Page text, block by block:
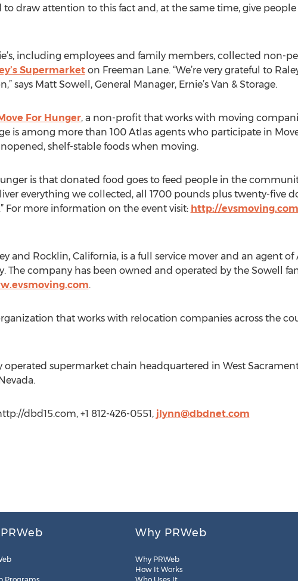
to draw attention to this fact and, at the same time, give
including employees and family members, collected non-
Supermarketon Freeman Lane. “We’re very grateful to
says Matt Sowell, General Manager, Ernie’s Van & Storage.
For Hunger, a non-profit that works with moving
is among more than 100 Atlas agents who participate in
shelf-stable foods when moving.
is that donated food goes to feed people in the
everything we collected, all 1700 pounds plus twenty-five
For more information on the event visit: http://
and Rocklin, California, is a full service mover and an agent of
The company has been owned and operated by the Sowell
.
that works with relocation companies across the
operated supermarket chain headquartered in West
dbd15.com, +1 812-426-0551, jlynn@dbdnet.com
Why PRWeb
Why PRWeb
How It Works